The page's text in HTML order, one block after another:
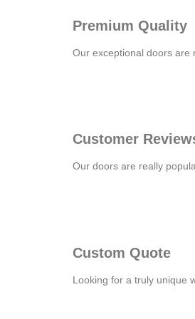
Premium Quality
Our exceptional doors are
Customer
Our doors are really
Custom Quote
Looking for a truly unique